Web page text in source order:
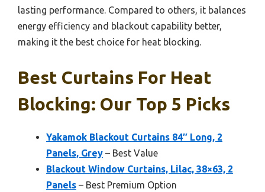
lasting performance. Compared to others, it balances
energy efficiency and blackout capability better,
making it the best choice for heat blocking.
Best Curtains For Heat
Blocking: Our Top 5 Picks
Yakamok Blackout Curtains 84″ Long, 2
Panels, Grey – Best Value
Blackout Window Curtains, Lilac, 38×63, 2
Panels – Best Premium Option